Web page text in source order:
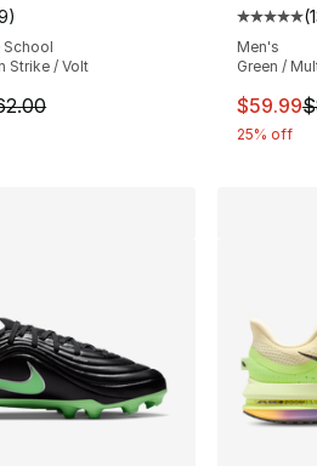
rating - [4 out of 5
)
School
Strike / Volt
on sale. Price dropped from
(
Men's
Green /
This
$59.99
25% off